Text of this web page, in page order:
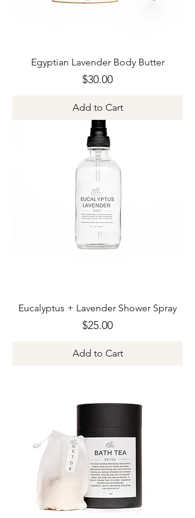
Egyptian Lavender Body Butter
Price
$30.00
Add to Cart
Eucalyptus + Lavender Shower Spray
Price
$25.00
Add to Cart